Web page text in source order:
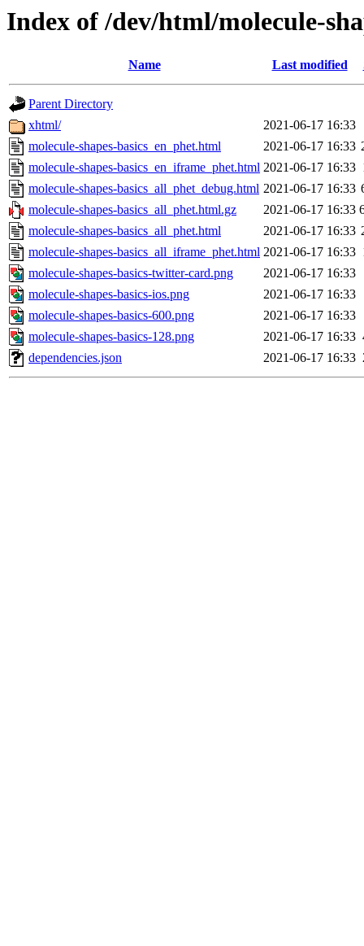
Index of /dev/html/molecule-
Name Last modified
Parent Directory
xhtml/
2021-06-17 16:33
molecule-shapes-basics_en_phet.html
2021-06-17 16:33
molecule-shapes-basics_en_iframe_phet.html 2021-06-17 16:33
molecule-shapes-basics_all_phet_debug.html 2021-06-17 16:33
molecule-shapes-basics_all_phet.html.gz
2021-06-17 16:33
molecule-shapes-basics_all_phet.html
2021-06-17 16:33
molecule-shapes-basics_all_iframe_phet.html 2021-06-17 16:33
molecule-shapes-basics-twitter-card.png
2021-06-17 16:33
molecule-shapes-basics-ios.png
2021-06-17 16:33
molecule-shapes-basics-600.png
2021-06-17 16:33
molecule-shapes-basics-128.png
2021-06-17 16:33
dependencies.json
2021-06-17 16:33